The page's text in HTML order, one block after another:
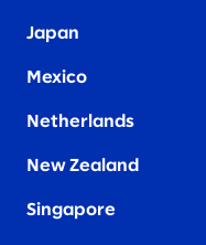
Japan
Mexico
Netherlands
New Zealand
Singapore